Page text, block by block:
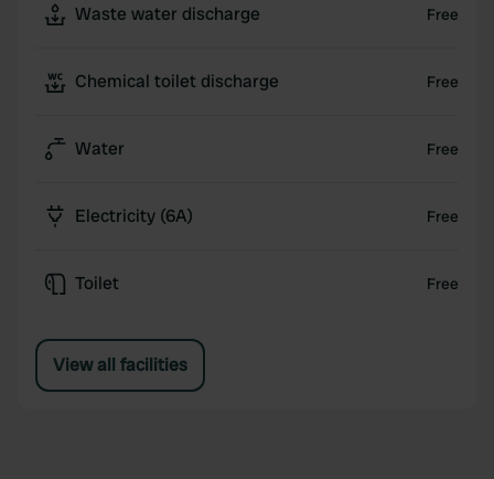
Waste water discharge Free
Chemical toilet discharge Free
Water Free
Electricity (6A) Free
Toilet Free
View all facilities